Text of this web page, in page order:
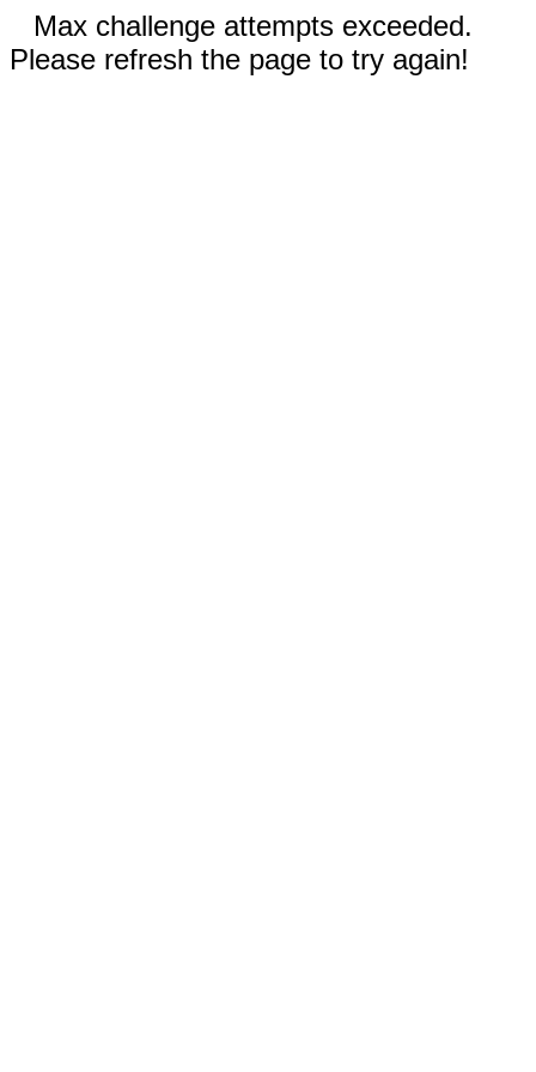
Max challenge attempts exceeded.
Please refresh the page to try again!